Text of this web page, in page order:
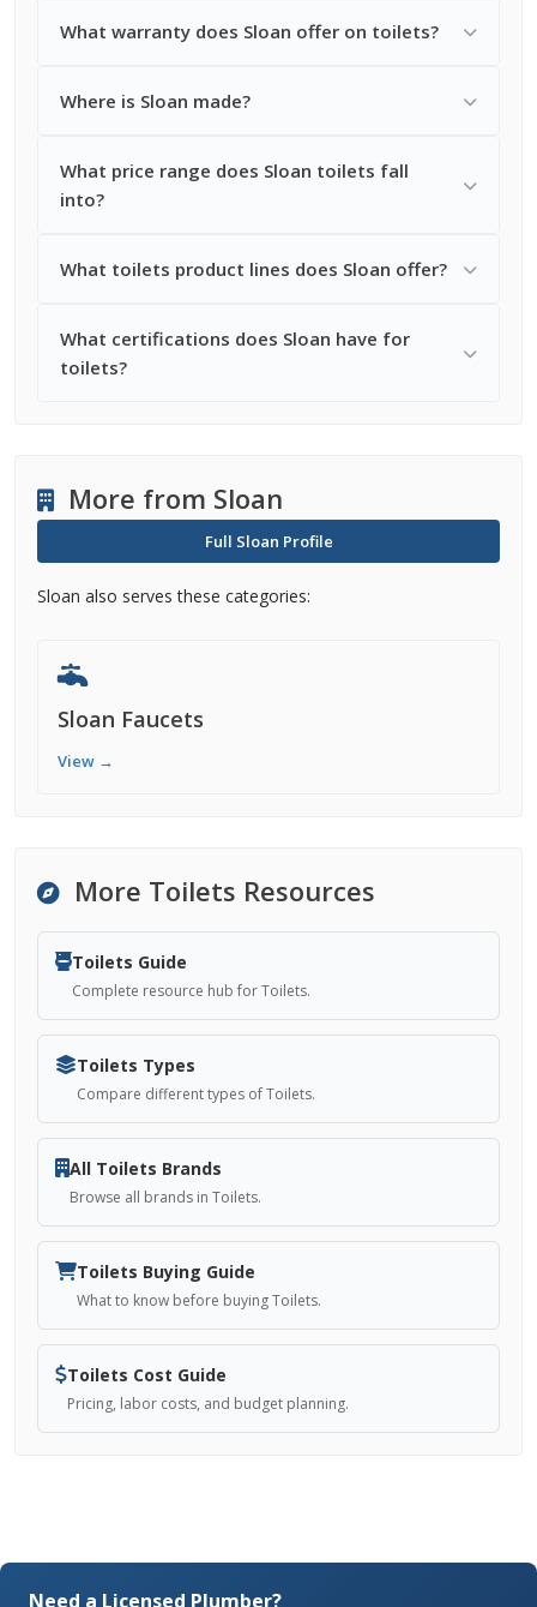
What warranty does Sloan offer on toilets?
Where is Sloan made?
What price range does Sloan toilets fall
into?
What toilets product lines does Sloan offer?
What certifications does Sloan have for
toilets?
More from Sloan
Full Sloan Profile
Sloan also serves these categories:
Sloan Faucets
View →
More Toilets Resources
Toilets Guide
Complete resource hub for Toilets.
Toilets Types
Compare different types of Toilets.
All Toilets Brands
Browse all brands in Toilets.
Toilets Buying Guide
What to know before buying Toilets.
Toilets Cost Guide
Pricing, labor costs, and budget planning.
Need a Licensed Plumber?